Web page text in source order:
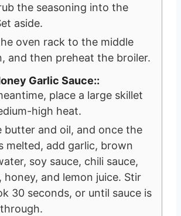
the seasoning into the
aside.
oven rack to the middle
and then preheat the broiler.
Garlic Sauce::
place a large skillet
high heat.
butter and oil, and once the
melted, add garlic, brown
soy sauce, chili sauce,
honey, and lemon juice. Stir
30 seconds, or until sauce is